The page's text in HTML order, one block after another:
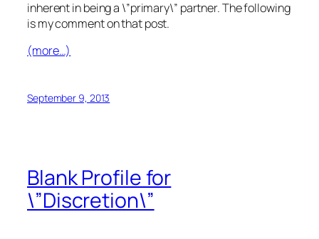
inherent in being a \”primary\” partner. The following
is my comment on that post.
(more…)
September 9, 2013
Blank Profile for
\”Discretion\”